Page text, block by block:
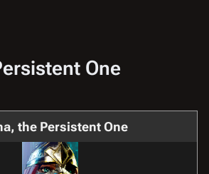
One
the Persistent One